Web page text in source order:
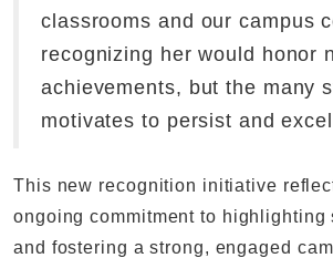
classrooms and our campus
recognizing her would honor
achievements, but the many
motivates to persist and
This new recognition initiative
ongoing commitment to highlighting
and fostering a strong, engaged